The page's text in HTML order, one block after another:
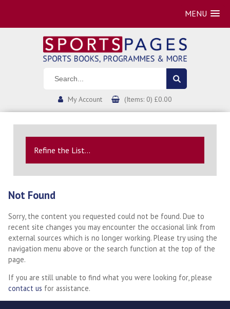
MENU
My Account (Items: 0) £0.00
Refine the List...
Not Found
Sorry, the content you requested could not be found. Due to
recent site changes you may encounter the occasional link from
external sources which is no longer working. Please try using the
navigation menu above or the search function at the top of the
page.
If you are still unable to find what you were looking for, please
contact us for assistance.